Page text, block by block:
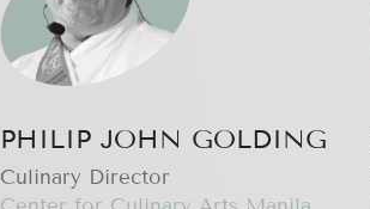
PHILIP JOHN GOLDING
Culinary Director